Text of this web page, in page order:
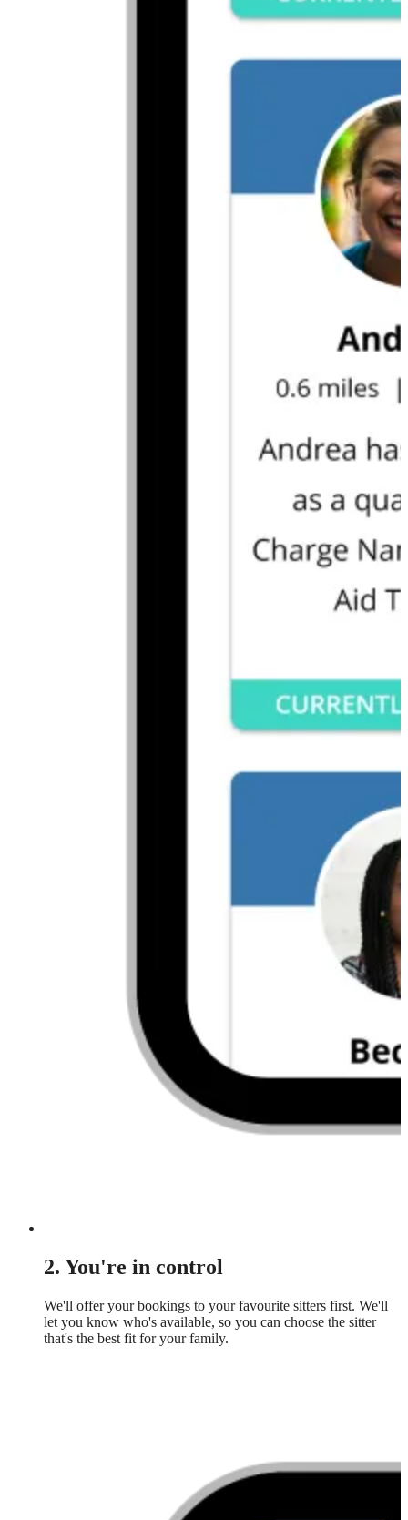
2. You're in control
We'll offer your bookings to your favourite sitters first. We'll
let you know who's available, so you can choose the sitter
that's the best fit for your family.